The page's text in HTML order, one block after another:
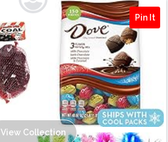
Pin It
View Collection